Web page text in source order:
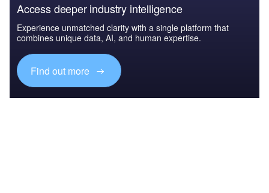
Access deeper industry intelligence
Experience unmatched clarity with a single platform that
combines unique data, AI, and human expertise.
Find out more